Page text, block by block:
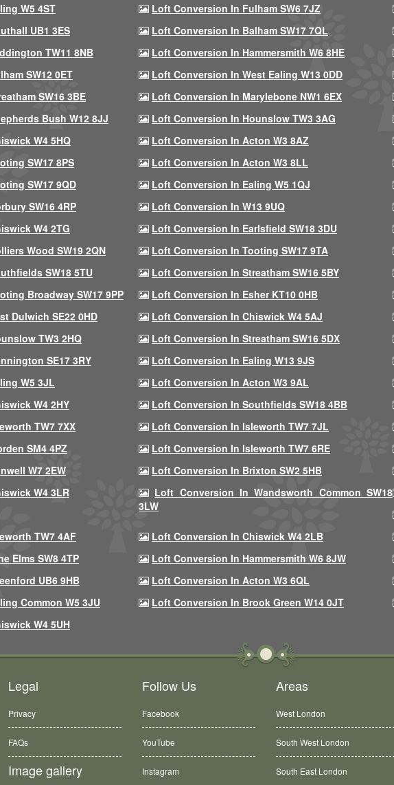
W5 4ST
Loft Conversion In Fulham SW6 7JZ
UB1 3ES
Loft Conversion In Balham SW17 7QL
TW11 8NB
Loft Conversion In Hammersmith W6 8HE
SW12 0ET
Loft Conversion In West Ealing W13 0DD
SW16 3BE
Loft Conversion In Marylebone NW1 6EX
Bush W12 8JJ
Loft Conversion In Hounslow TW3 3AG
W4 5HQ
Loft Conversion In Acton W3 8AZ
SW17 8PS
Loft Conversion In Acton W3 8LL
SW17 9QD
Loft Conversion In Ealing W5 1QJ
SW16 4RP
Loft Conversion In W13 9UQ
W4 2TG
Loft Conversion In Earlsfield SW18 3DU
Wood SW19 2QN
Loft Conversion In Tooting SW17 9TA
SW18 5TU
Loft Conversion In Streatham SW16 5BY
Broadway SW17 9PP
Loft Conversion In Esher KT10 0HB
Dulwich SE22 0HD
Loft Conversion In Chiswick W4 5AJ
TW3 2HQ
Loft Conversion In Streatham SW16 5DX
SE17 3RY
Loft Conversion In Ealing W13 9JS
W5 3JL
Loft Conversion In Acton W3 9AL
W4 2HY
Loft Conversion In Southfields SW18 4BB
TW7 7XX
Loft Conversion In Isleworth TW7 7JL
SM4 4PZ
Loft Conversion In Isleworth TW7 6RE
W7 2EW
Loft Conversion In Brixton SW2 5HB
W4 3LR
Loft Conversion In Wandsworth Common SW18
3LW
TW7 4AF
Loft Conversion In Chiswick W4 2LB
Elms SW8 4TP
Loft Conversion In Hammersmith W6 8JW
UB6 9HB
Loft Conversion In Acton W3 6QL
Common W5 3JU
Loft Conversion In Brook Green W14 0JT
W4 5UH
Legal
Privacy
FAQs
Image gallery
Follow Us
Facebook
YouTube
Instagram
Areas
West London
South West London
South East London